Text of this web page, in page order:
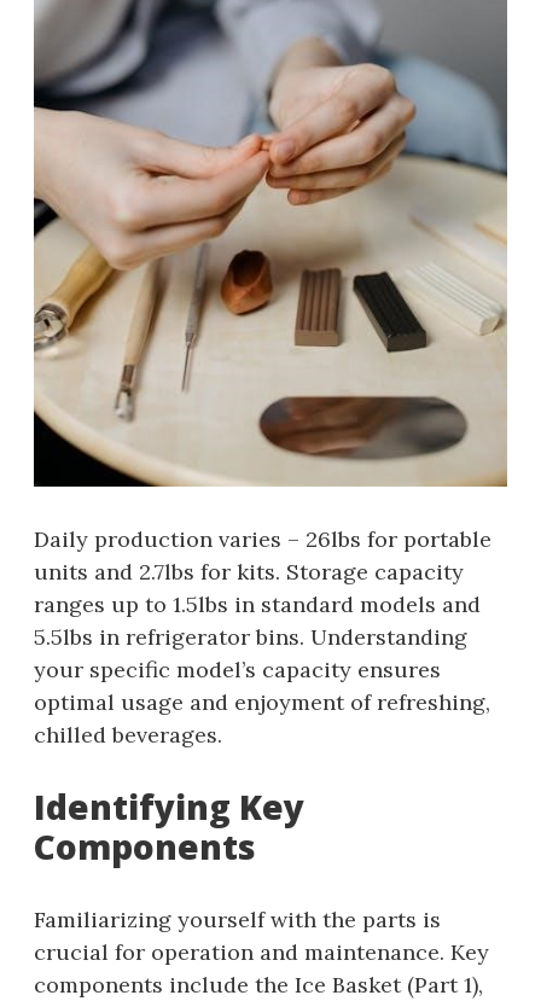
Daily production varies – 26lbs for portable
units and 2.7lbs for kits. Storage capacity
ranges up to 1.5lbs in standard models and
5.5lbs in refrigerator bins. Understanding
your specific model’s capacity ensures
optimal usage and enjoyment of refreshing,
chilled beverages.
Identifying Key
Components
Familiarizing yourself with the parts is
crucial for operation and maintenance. Key
components include the Ice Basket (Part 1),